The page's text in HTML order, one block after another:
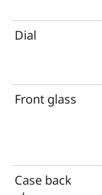
Dial
Front glass
Case back